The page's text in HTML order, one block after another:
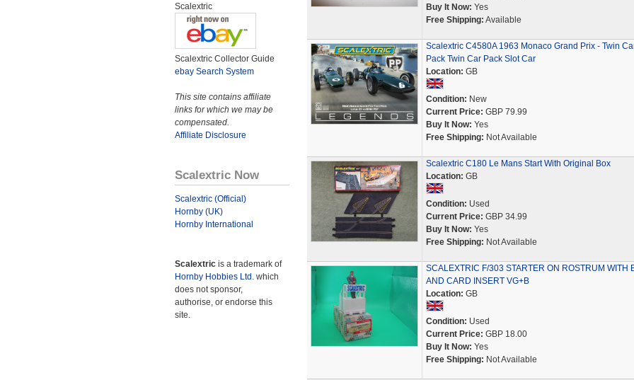
Scalextric
Scalextric Collector Guide
ebay Search System
This site contains affiliate
links for which we may be
compensated.
Affiliate Disclosure
Scalextric Now
Scalextric (Official)
Hornby (UK)
Hornby International
Scalextric is a trademark of
Hornby Hobbies Ltd. which
does not sponsor,
authorise, or endorse this
site.
Buy It Now: Yes
Free Shipping: Available
Scalextric C4580A 1963 Monaco Grand Prix - Twin
Pack Twin Car Pack Slot Car
Location: GB
Condition: New
Current Price: GBP 79.99
Buy It Now: Yes
Free Shipping: Not Available
Scalextric C180 Le Mans Start With Original Box
Location: GB
Condition: Used
Current Price: GBP 34.99
Buy It Now: Yes
Free Shipping: Not Available
SCALEXTRIC F/303 STARTER ON ROSTRUM WITH
AND CARD INSERT VG+B
Location: GB
Condition: Used
Current Price: GBP 18.00
Buy It Now: Yes
Free Shipping: Not Available